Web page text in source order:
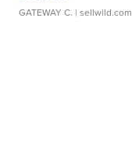
GATEWAY C. | sellwild.com